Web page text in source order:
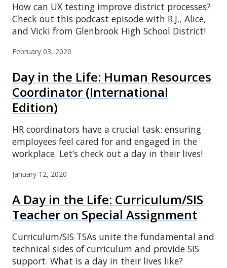
How can UX testing improve district processes?
Check out this podcast episode with R.J., Alice,
and Vicki from Glenbrook High School District!
February 03, 2020
Day in the Life: Human Resources
Coordinator (International
Edition)
HR coordinators have a crucial task: ensuring
employees feel cared for and engaged in the
workplace. Let’s check out a day in their lives!
January 12, 2020
A Day in the Life: Curriculum/SIS
Teacher on Special Assignment
Curriculum/SIS TSAs unite the fundamental and
technical sides of curriculum and provide SIS
support. What is a day in their lives like?